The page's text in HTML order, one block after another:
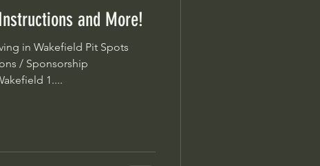
and More!
/ Sponsorship
1....